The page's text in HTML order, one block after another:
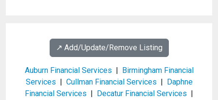
↗️ Add/Update/Remove Listing
Auburn Financial Services | Birmingham Financial
Services | Cullman Financial Services | Daphne
Financial Services | Decatur Financial Services |